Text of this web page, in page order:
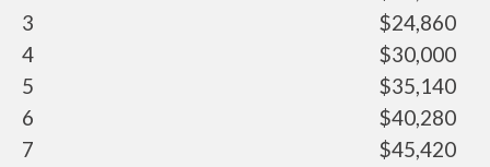
3
$24,860
4
$30,000
5
$35,140
6
$40,280
7
$45,420